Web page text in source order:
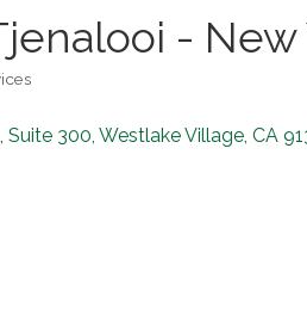
-
Suite 300 Westlake Village CA